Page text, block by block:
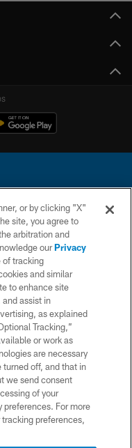
reserved. This website
Football League.
or by clicking "X"
site, you agree to
arbitration and
ourPrivacy
of tracking
and similar
to enhance site
assist in
as explained
Tracking,”
or work as
are necessary
off, and that in
we send consent
of your
For more
preferences,